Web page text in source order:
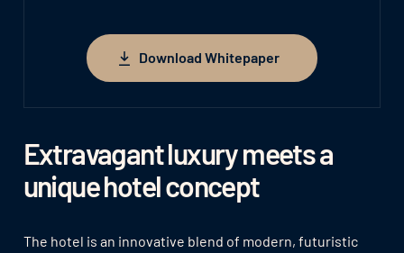
Extravagant luxury meets a
unique hotel concept
The hotel is an innovative blend of modern, futuristic
Download Whitepaper
Download Whitepaper